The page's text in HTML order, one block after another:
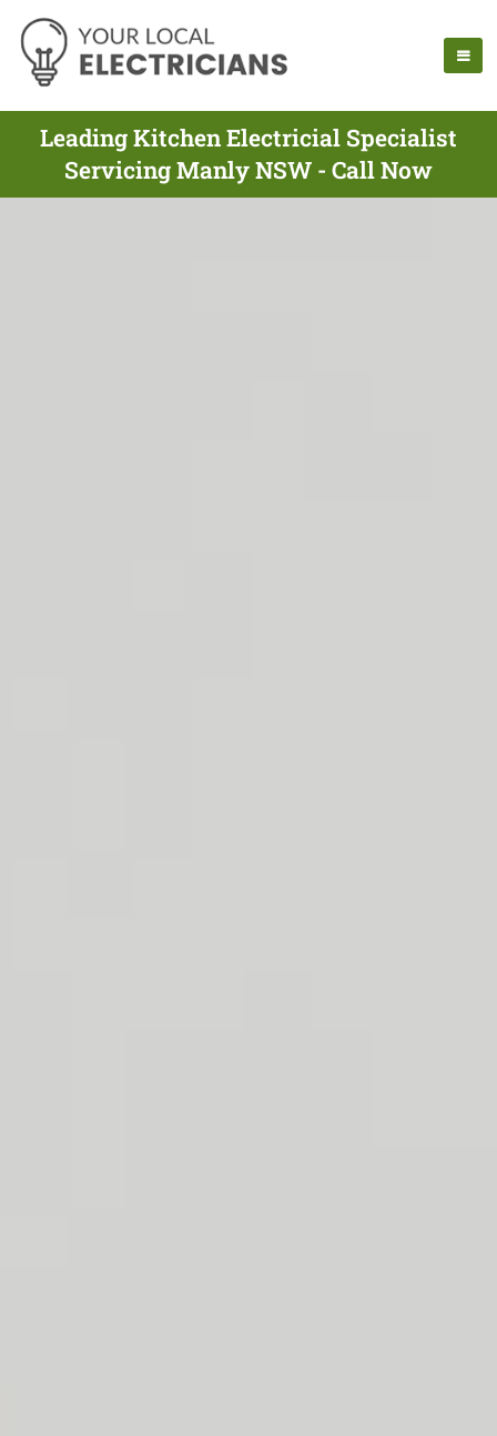
Leading Kitchen Electricial Specialist
Servicing Manly NSW - Call Now